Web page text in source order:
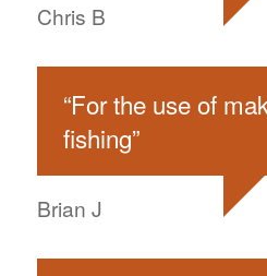
Chris B
“For the use of
fishing”
Brian J